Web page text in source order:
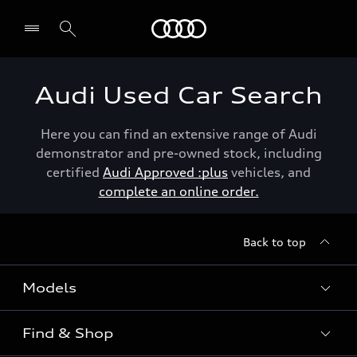
Audi Used Car Search
Here you can find an extensive range of Audi
demonstrator and pre-owned stock, including
certified Audi Approved :plus vehicles, and
complete an online order.
Back to top
Models
View the range
Find & Shop